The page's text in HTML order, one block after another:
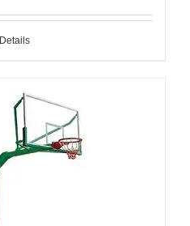
Details